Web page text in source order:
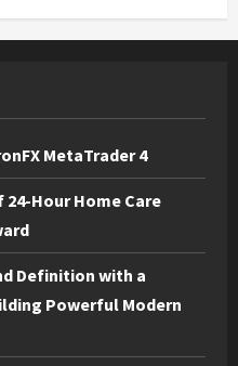
MetaTrader 4
Hour Home Care
Definition with a
Powerful Modern